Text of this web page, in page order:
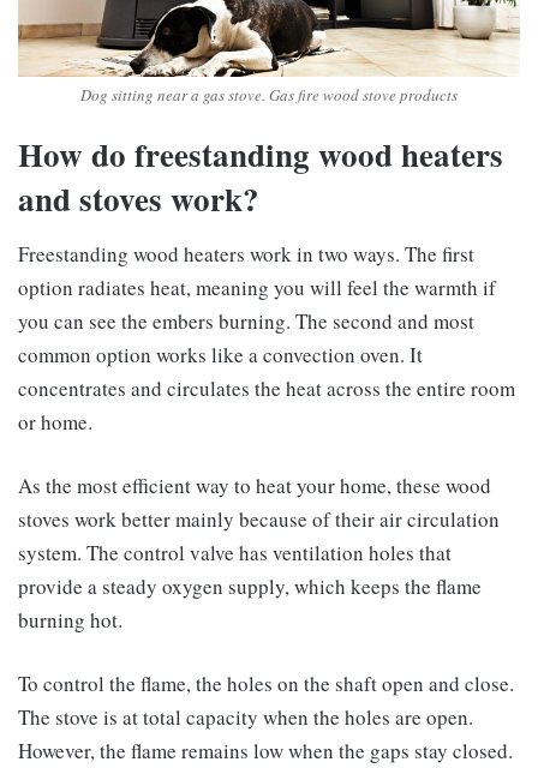
Dog sitting near a gas stove. Gas fire wood stove products
How do freestanding wood heaters
and stoves work?
Freestanding wood heaters work in two ways. The first
option radiates heat, meaning you will feel the warmth if
you can see the embers burning. The second and most
common option works like a convection oven. It
concentrates and circulates the heat across the entire room
or home.
As the most efficient way to heat your home, these wood
stoves work better mainly because of their air circulation
system. The control valve has ventilation holes that
provide a steady oxygen supply, which keeps the flame
burning hot.
To control the flame, the holes on the shaft open and close.
The stove is at total capacity when the holes are open.
However, the flame remains low when the gaps stay closed.